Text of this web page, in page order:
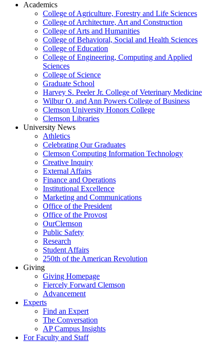
Academics
College of Agriculture, Forestry and Life Sciences
College of Architecture, Art and Construction
College of Arts and Humanities
College of Behavioral, Social and Health Sciences
College of Education
College of Engineering, Computing and Applied
Sciences
College of Science
Graduate School
Harvey S. Peeler Jr. College of Veterinary Medicine
Wilbur O. and Ann Powers College of Business
Clemson University Honors College
Clemson Libraries
University News
Athletics
Celebrating Our Graduates
Clemson Computing Information Technology
Creative Inquiry
External Affairs
Finance and Operations
Institutional Excellence
Marketing and Communications
Office of the President
Office of the Provost
OurClemson
Public Safety
Research
Student Affairs
250th of the American Revolution
Giving
Giving Homepage
Fiercely Forward Clemson
Advancement
Experts
Find an Expert
The Conversation
AP Campus Insights
For Faculty and Staff